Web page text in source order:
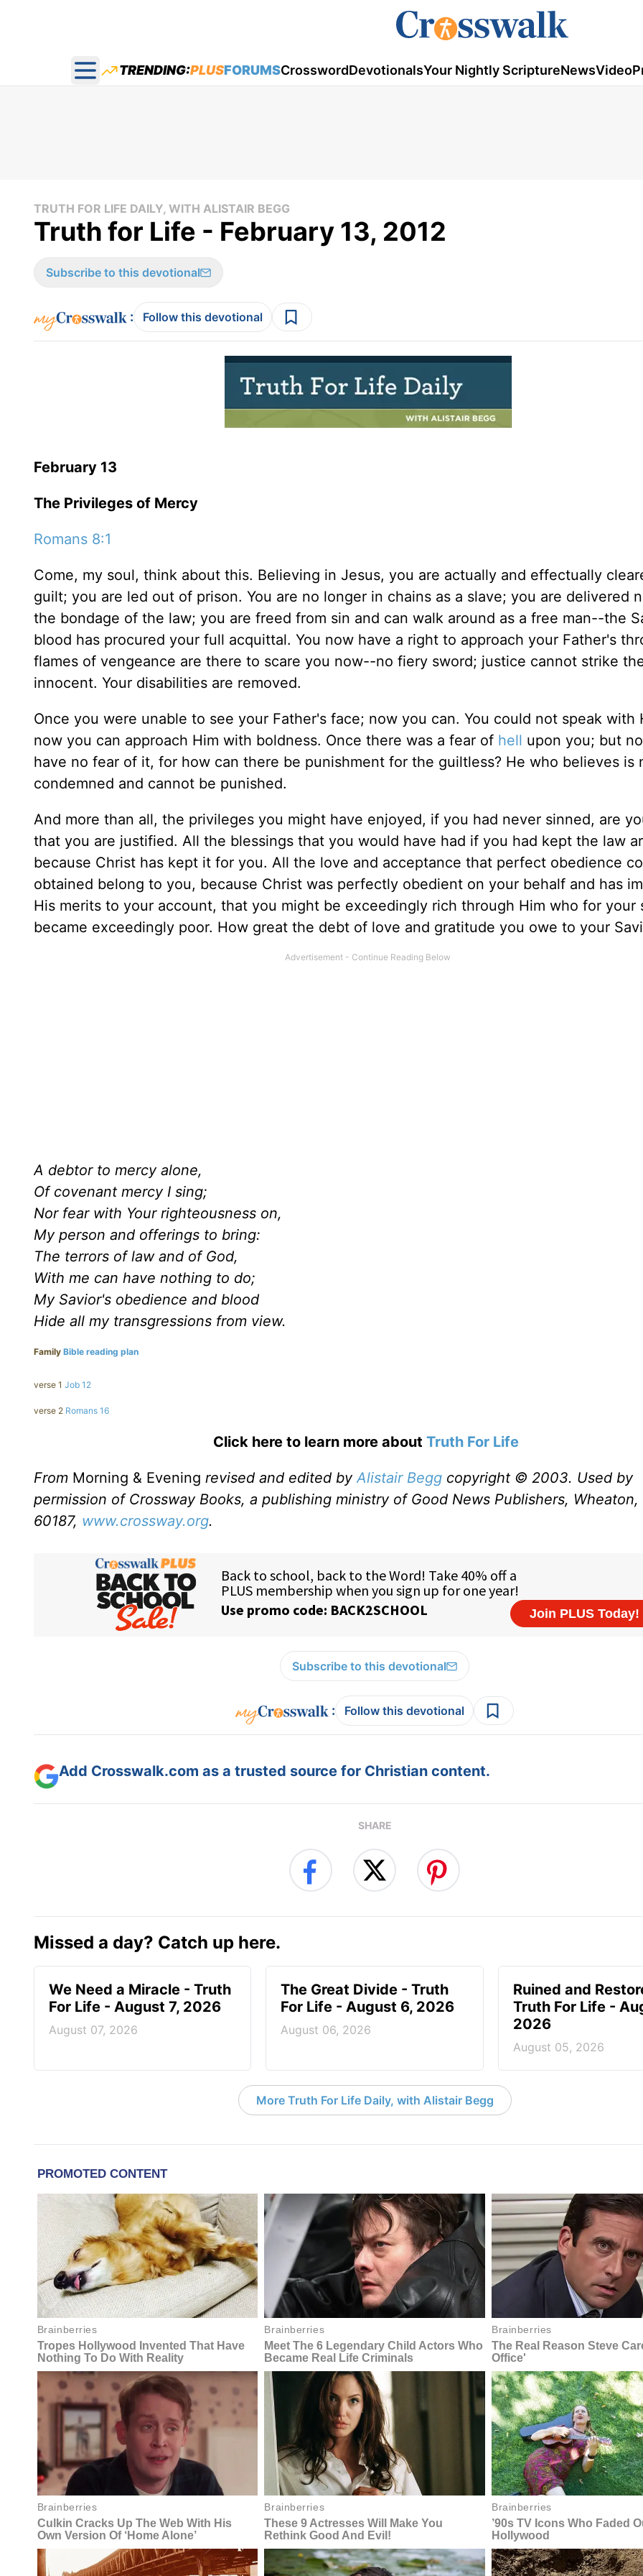
Open main menu
TRENDING:PLUSFORUMSCrosswordDevotionalsYour Nightly ScriptureNewsVideo
TRUTH FOR LIFE DAILY, WITH ALISTAIR BEGG
Truth for Life - February 13, 2012
Subscribe to this devotional
: Follow this devotional
February 13
The Privileges of Mercy
Romans 8:1
Come, my soul, think about this. Believing in Jesus, you are actually and effectually
guilt; you are led out of prison. You are no longer in chains as a slave; you are delivered
the bondage of the law; you are freed from sin and can walk around as a free man--the
blood has procured your full acquittal. You now have a right to approach your Father's
flames of vengeance are there to scare you now--no fiery sword; justice cannot strike
innocent. Your disabilities are removed.
Once you were unable to see your Father's face; now you can. You could not speak with
now you can approach Him with boldness. Once there was a fear of hell upon you; but
have no fear of it, for how can there be punishment for the guiltless? He who believes is
condemned and cannot be punished.
And more than all, the privileges you might have enjoyed, if you had never sinned, are
that you are justified. All the blessings that you would have had if you had kept the law
because Christ has kept it for you. All the love and acceptance that perfect obedience
obtained belong to you, because Christ was perfectly obedient on your behalf and has
His merits to your account, that you might be exceedingly rich through Him who for your
became exceedingly poor. How great the debt of love and gratitude you owe to your
A debtor to mercy alone,
Of covenant mercy I sing;
Nor fear with Your righteousness on,
My person and offerings to bring:
The terrors of law and of God,
With me can have nothing to do;
My Savior's obedience and blood
Hide all my transgressions from view.
Family Bible reading plan
verse 1 Job 12
verse 2 Romans 16
Click here to learn more about Truth For Life
From Morning & Evening revised and edited byAlistair Begg copyright © 2003. Used by
permission of Crossway Books, a publishing ministry of Good News Publishers, Wheaton,
60187, www.crossway.org.
Subscribe to this devotional
: Follow this devotional
Add Crosswalk.com as a trusted source for Christian content.
SHARE
Missed a day? Catch up here.
We Need a Miracle - Truth
For Life - August 7, 2026
August 07, 2026
The Great Divide - Truth
For Life - August 6, 2026
August 06, 2026
Ruined and
Truth For Life -
2026
August 05, 2026
More Truth For Life Daily, with Alistair Begg